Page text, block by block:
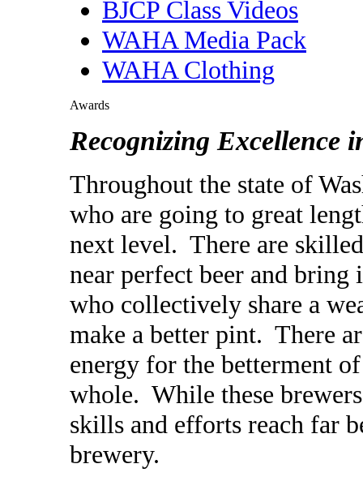
BJCP Class Videos
WAHA Media Pack
WAHA Clothing
Awards
Recognizing Excellence
Throughout the state of
who are going to great
next level. There are
near perfect beer and
who collectively share a
make a better pint. There
energy for the betterment
whole. While these
skills and efforts reach far
brewery.